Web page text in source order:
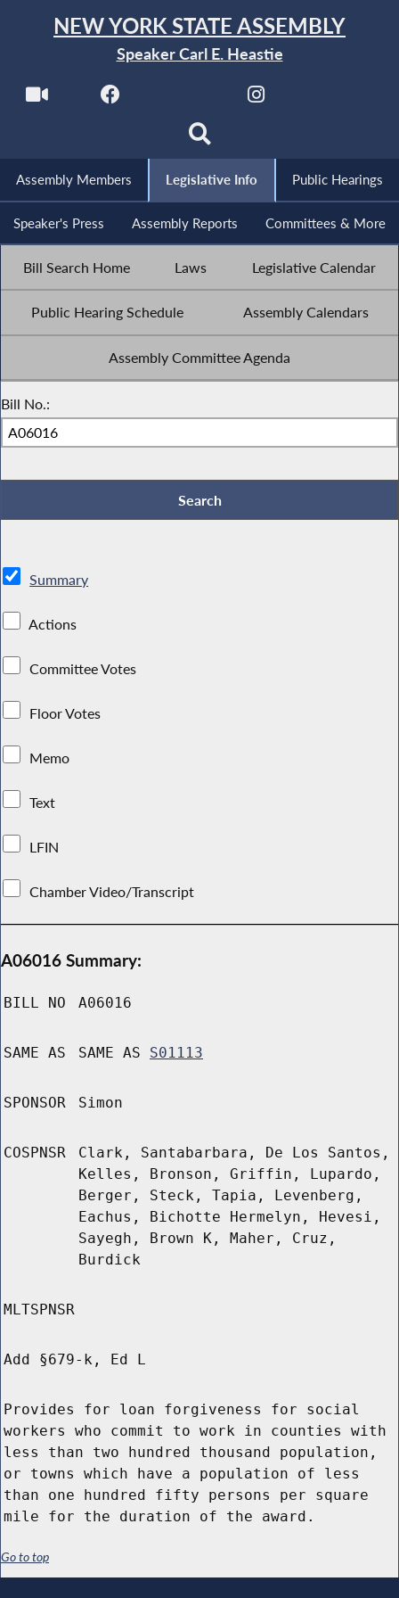
NEW YORK STATE ASSEMBLY
Speaker Carl E. Heastie
Assembly Members Legislative Info Public Hearings
Speaker's Press Assembly Reports Committees & More
Bill Search Home Laws Legislative Calendar
Public Hearing Schedule Assembly Calendars
Assembly Committee Agenda
Bill No.:
Summary
Actions
Committee Votes
Floor Votes
Memo
Text
LFIN
Chamber Video/Transcript
A06016 Summary:
BILL NO A06016
SAME AS SAME AS S01113
SPONSOR Simon
COSPNSR
Clark, Santabarbara, De Los Santos,
Kelles, Bronson, Griffin, Lupardo,
Berger, Steck, Tapia, Levenberg,
Eachus, Bichotte Hermelyn, Hevesi,
Sayegh, Brown K, Maher, Cruz,
Burdick
MLTSPNSR
Add §679-k, Ed L
Provides for loan forgiveness for social
workers who commit to work in counties with
less than two hundred thousand population,
or towns which have a population of less
than one hundred fifty persons per square
mile for the duration of the award.
Go to top